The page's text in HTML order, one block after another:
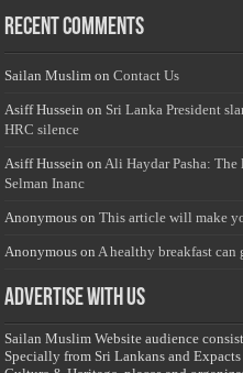
Recent Comments
Sailan Muslim onContact Us
Asiff Hussein on Sri Lanka President
HRC silence
Asiff Hussein onAli Haydar Pasha:
Selman Inanc
Anonymous onThis article will make
Anonymous onA healthy breakfast
Advertise with us
Sailan Muslim Website audience
Specially from Sri Lankans and